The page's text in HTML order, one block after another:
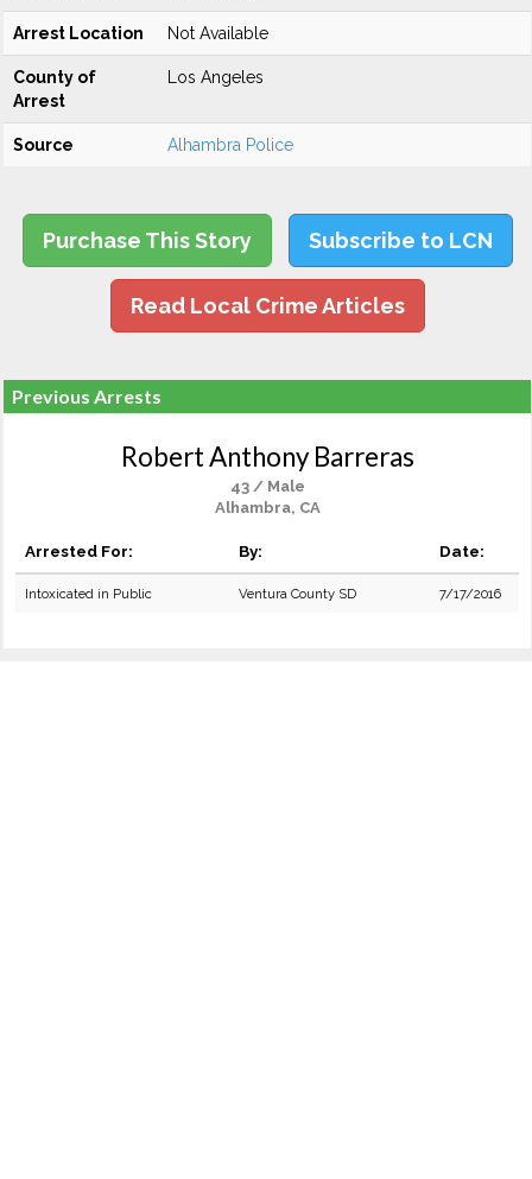
Arrest Location Not Available
County of
Arrest
Los Angeles
Source Alhambra Police
Purchase This Story Subscribe to LCN
Read Local Crime Articles
Previous Arrests
Robert Anthony Barreras
43 / Male
Alhambra, CA
Arrested For: By: Date:
Intoxicated in Public Ventura County SD 7/17/2016